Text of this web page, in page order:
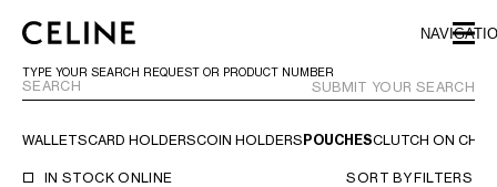
SKIP TO FOOTER CONTENT
SKIP TO MAIN NAVIGATION
TYPE YOUR SEARCH REQUEST OR PRODUCT NUMBER
SUBMIT YOUR SEARCH
WALLETSCARD HOLDERSCOIN HOLDERS POUCHESCLUTCH ON
IN STOCK ONLINE SORT BYFILTERS
EUROPE